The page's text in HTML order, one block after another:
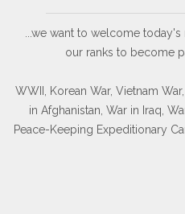
...we want to welcome
our ranks to become
WWII, Korean War, Vietnam
in Afghanistan, War in Iraq,
Peace-Keeping Expeditionary